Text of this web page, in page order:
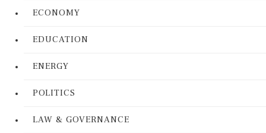
ECONOMY
EDUCATION
ENERGY
POLITICS
LAW & GOVERNANCE